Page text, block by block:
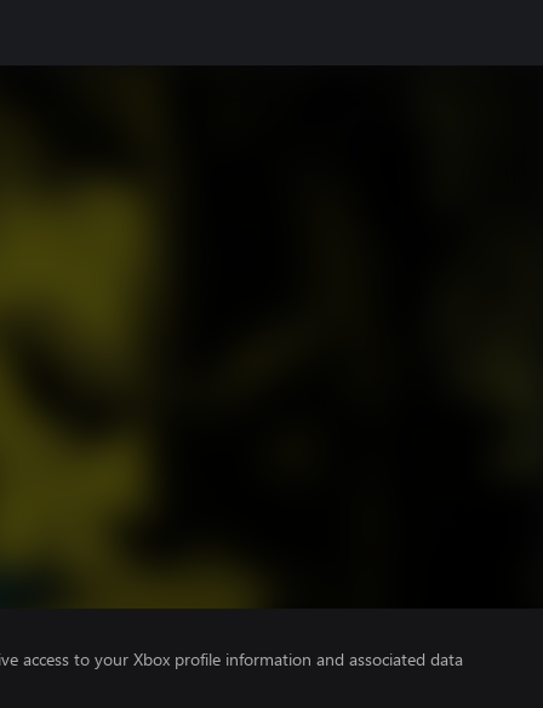
access to your Xbox profile information and associated data